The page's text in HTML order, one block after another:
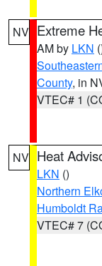
NV Extreme
AM by LKN
County, in
VTEC# 1
NV Heat
LKN ()
Northern
Humboldt
VTEC# 7